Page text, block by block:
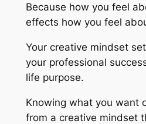
Because how you feel
effects how you feel
Your creative mindset
your professional
life purpose.
Knowing what you want
from a creative mindset